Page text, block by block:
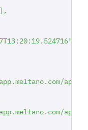
] ,
api/
api/